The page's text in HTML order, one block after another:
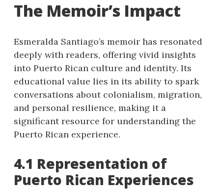
The Memoir’s Impact
Esmeralda Santiago’s memoir has resonated
deeply with readers, offering vivid insights
into Puerto Rican culture and identity. Its
educational value lies in its ability to spark
conversations about colonialism, migration,
and personal resilience, making it a
significant resource for understanding the
Puerto Rican experience.
4.1 Representation of
Puerto Rican Experiences